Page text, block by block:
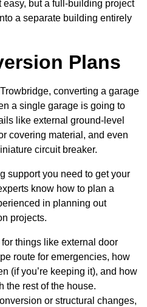
but a full-building project
a separate building entirely
Plans
converting a garage
a single garage is going to
like external ground-level
covering material, and even
circuit breaker.
support you need to get your
know how to plan a
in planning out
projects.
things like external door
route for emergencies, how
(if you’re keeping it), and how
the rest of the house.
or structural changes,